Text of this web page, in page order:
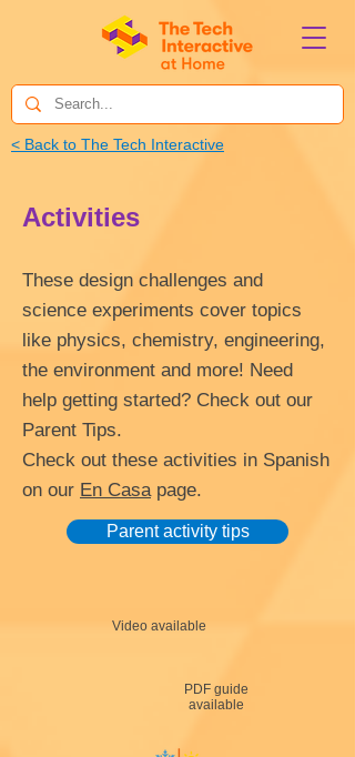
< Back to The Tech Interactive
Activities
These design challenges and
science experiments cover topics
like physics, chemistry, engineering,
the environment and more! Need
help getting started? Check out our
Parent Tips.
Check out these activities in Spanish
on our En Casapage.
Parent activity tips
Video available
PDF guide
available